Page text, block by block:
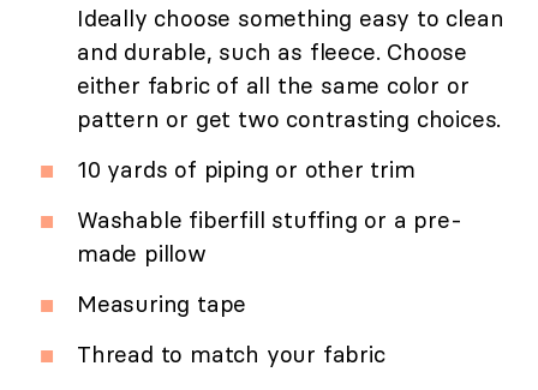
Ideally choose something easy to clean
and durable, such as fleece. Choose
either fabric of all the same color or
pattern or get two contrasting choices.
10 yards of piping or other trim
Washable fiberfill stuffing or a pre-
made pillow
Measuring tape
Thread to match your fabric